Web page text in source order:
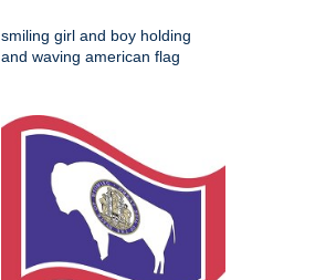
smiling girl and boy holding
and waving american flag